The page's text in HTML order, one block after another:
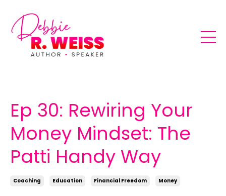
Ep 30: Rewiring Your
Money Mindset: The
Patti Handy Way
Coaching Education Financial Freedom Money